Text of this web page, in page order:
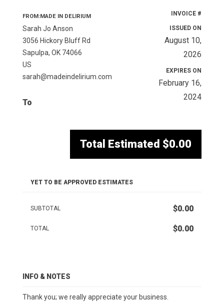
FROM:MADE IN DELIRIUM
Sarah Jo Anson
3056 Hickory Bluff Rd
Sapulpa, OK 74066
US
sarah@madeindelirium.com
To
INVOICE #
ISSUED ON
August 10,
2026
EXPIRES ON
February 16,
2024
Total Estimated $0.00
YET TO BE APPROVED ESTIMATES
SUBTOTAL $0.00
TOTAL $0.00
INFO & NOTES
Thank you; we really appreciate your business.